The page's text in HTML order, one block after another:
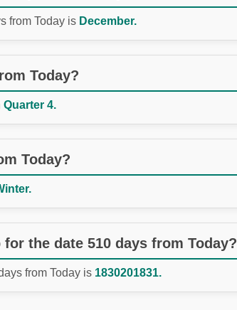
from Today is December.
Today?
Quarter 4.
Today?
the date 510 days from Today?
from Today is 1830201831.